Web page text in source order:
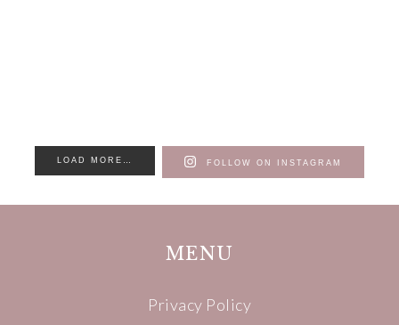
LOAD MORE… FOLLOW ON INSTAGRAM
MENU
Privacy Policy